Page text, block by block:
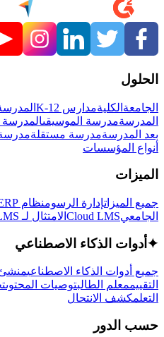
الحلول
الجامعة الكليةمدارس K-12
المدرسةمدرسة الموسيقىالمدرسة
بعد المدرسةمدرسة مستقلة
أنواع المؤسسات
الميزات
جميع الميزاتإدارة الرسومنظام ERP التعليمي
الجامعيCloud LMS الامتثال لـ FERPA
✦ أدوات الذكاء الاصطناعي
جميع أدوات الذكاء الاصطناعيمنشئ
التقييممعلم الطالبتوصيات المحتوى
التعلمكشف الانتحال
حسب الدور